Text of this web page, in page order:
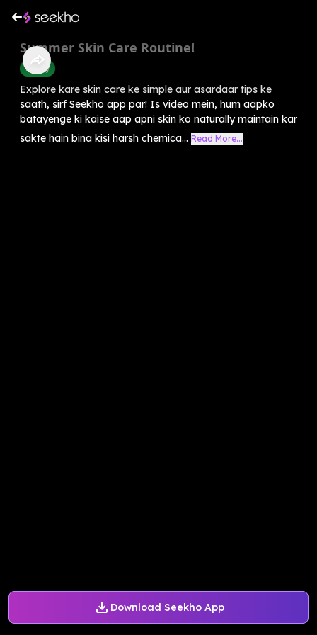
Download Seekho App
Summer Skin Care Routine!
Beauty
Explore kare skin care ke simple aur asardaar tips ke
saath, sirf Seekho app par! Is video mein, hum aapko
batayenge ki kaise aap apni skin ko naturally maintain kar
sakte hain bina kisi harsh chemica... Read More...